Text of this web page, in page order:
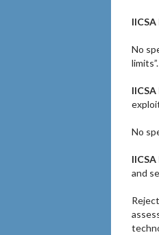
No
limits”.
No
and